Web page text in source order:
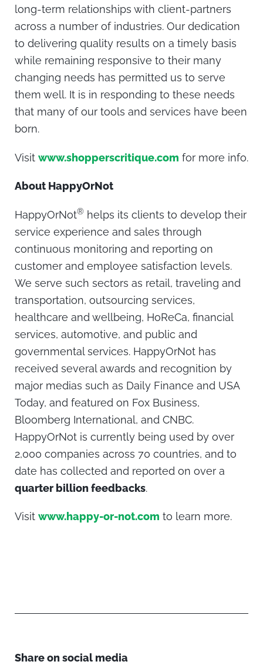
long-term relationships with client-partners
across a number of industries. Our dedication
to delivering quality results on a timely basis
while remaining responsive to their many
changing needs has permitted us to serve
them well. It is in responding to these needs
that many of our tools and services have been
born.
Visit www.shopperscritique.com for more info.
About HappyOrNot
HappyOrNot® helps its clients to develop their
service experience and sales through
continuous monitoring and reporting on
customer and employee satisfaction levels.
We serve such sectors as retail, traveling and
transportation, outsourcing services,
healthcare and wellbeing, HoReCa, financial
services, automotive, and public and
governmental services. HappyOrNot has
received several awards and recognition by
major medias such as Daily Finance and USA
Today, and featured on Fox Business,
Bloomberg International, and CNBC.
HappyOrNot is currently being used by over
2,000 companies across 70 countries, and to
date has collected and reported on over a
quarter billion feedbacks.
Visit www.happy-or-not.com to learn more.
Share on social media